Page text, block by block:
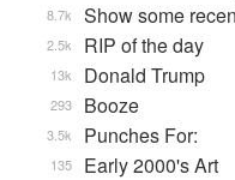
Show some
8.7k
RIP of the day
2.5k
Donald Trump
13k
Booze
293
Punches For:
3.5k
Early 2000's Art
135